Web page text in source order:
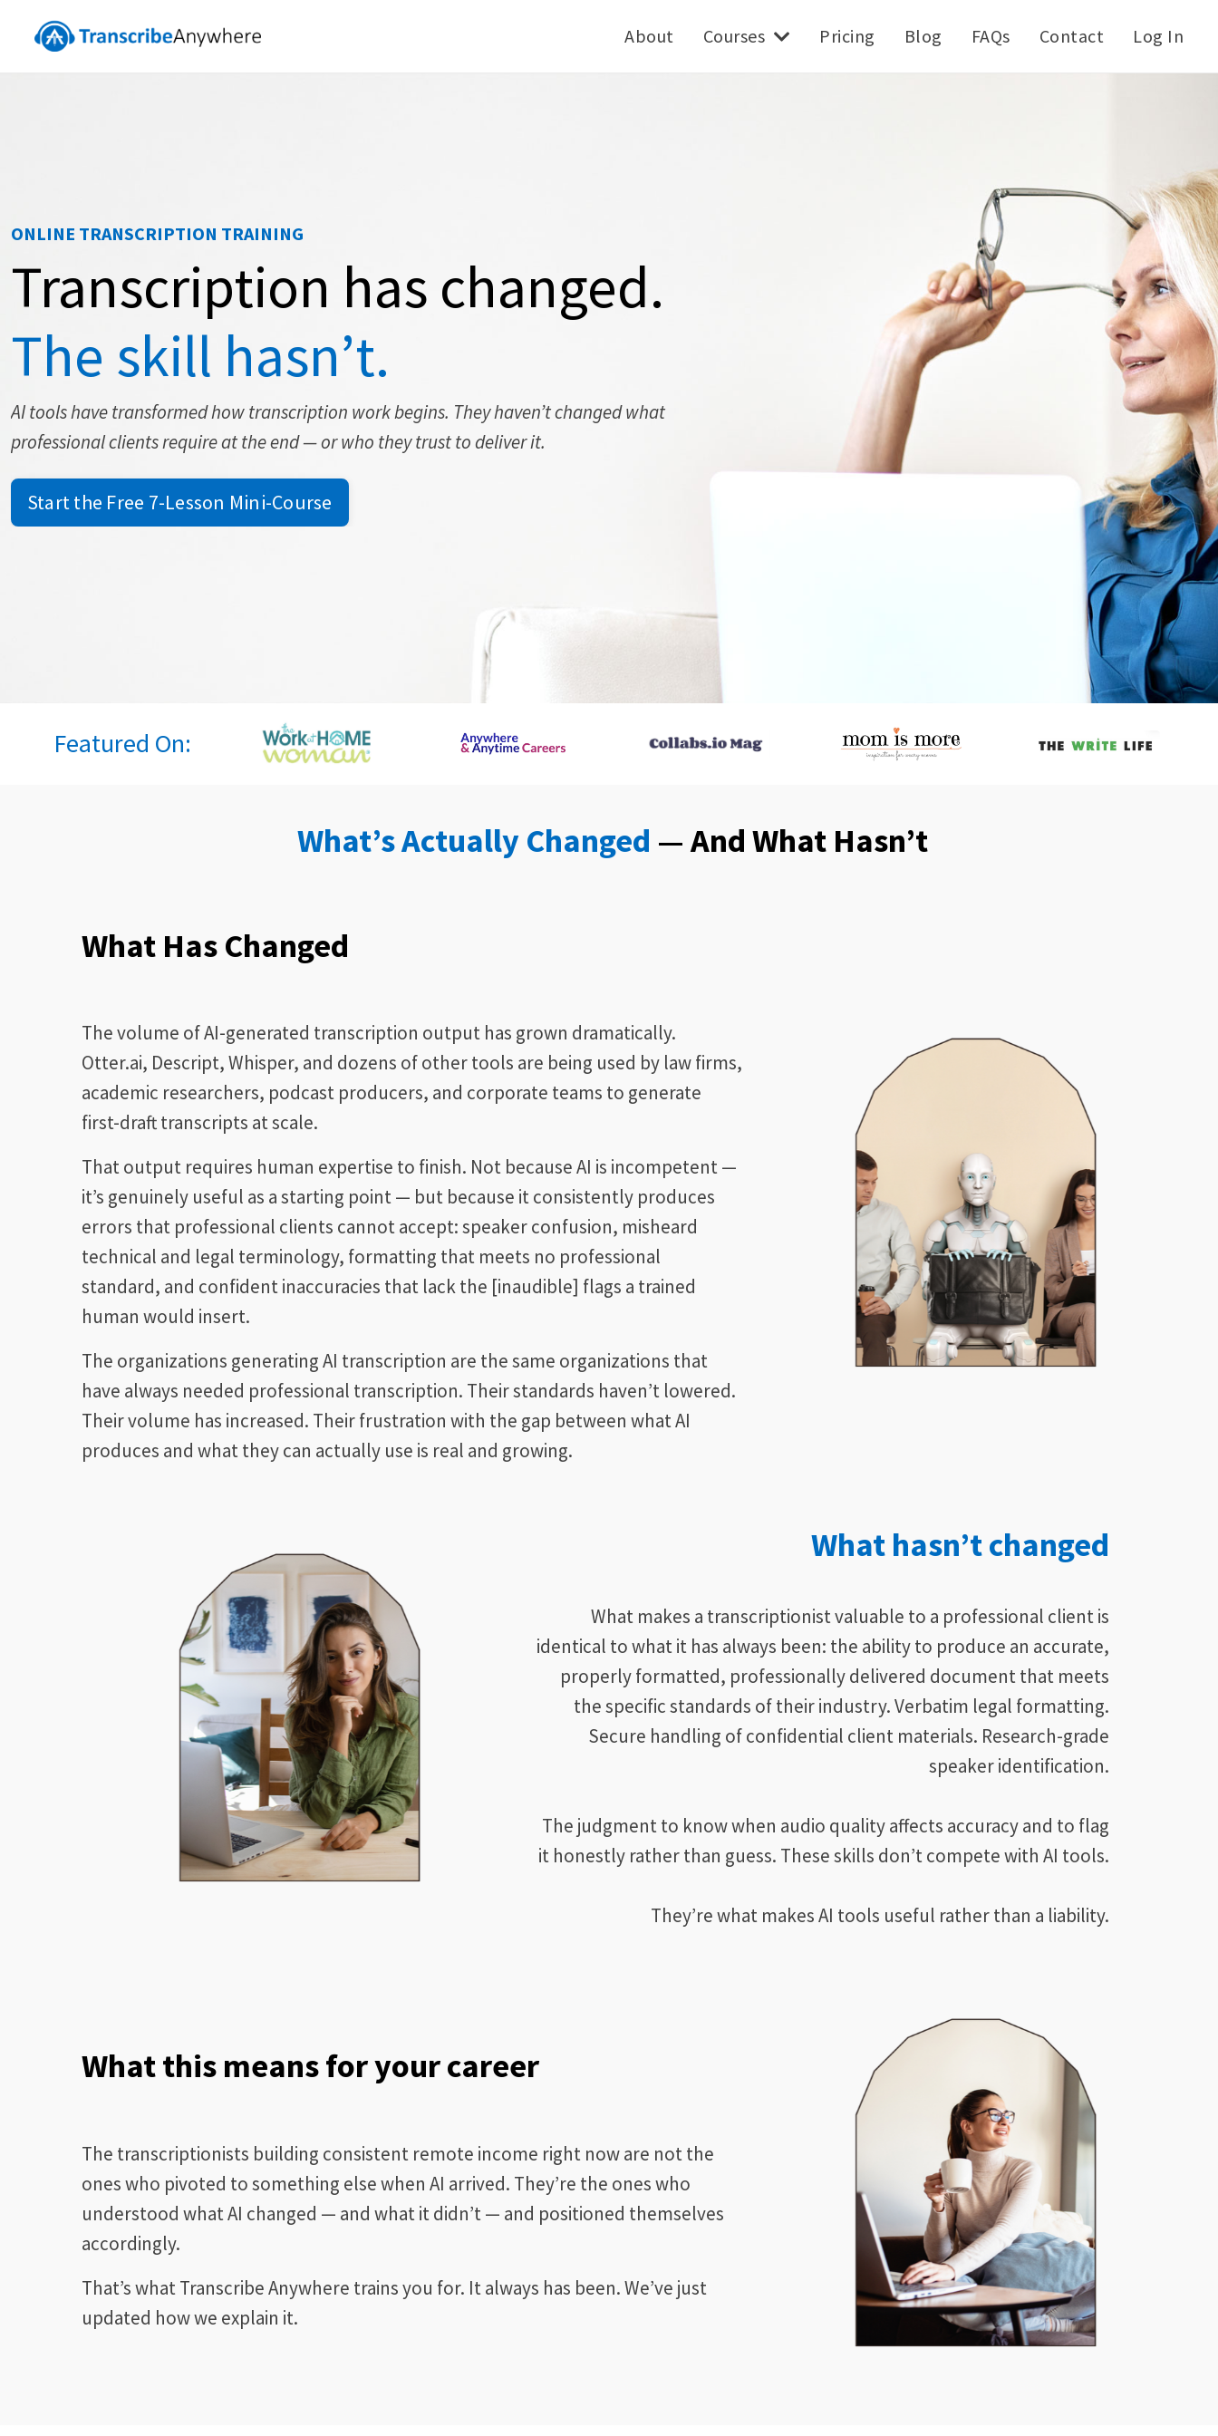
About Courses Pricing Blog FAQs Contact Log In
ONLINE TRANSCRIPTION TRAINING
Transcription has changed.
The skill hasn’t.
AI tools have transformed how transcription work begins. They haven’t changed what
professional clients require at the end — or who they trust to deliver it.
Start the Free 7-Lesson Mini-Course
Featured On:
What’s Actually Changed — And What Hasn’t
What Has Changed
The volume of AI-generated transcription output has grown dramatically.
Otter.ai, Descript, Whisper, and dozens of other tools are being used by law firms,
academic researchers, podcast producers, and corporate teams to generate
first-draft transcripts at scale.
That output requires human expertise to finish. Not because AI is incompetent —
it’s genuinely useful as a starting point — but because it consistently produces
errors that professional clients cannot accept: speaker confusion, misheard
technical and legal terminology, formatting that meets no professional
standard, and confident inaccuracies that lack the [inaudible] flags a trained
human would insert.
The organizations generating AI transcription are the same organizations that
have always needed professional transcription. Their standards haven’t lowered.
Their volume has increased. Their frustration with the gap between what AI
produces and what they can actually use is real and growing.
What hasn’t changed
What makes a transcriptionist valuable to a professional client is
identical to what it has always been: the ability to produce an accurate,
properly formatted, professionally delivered document that meets
the specific standards of their industry. Verbatim legal formatting.
Secure handling of confidential client materials. Research-grade
speaker identification.
The judgment to know when audio quality affects accuracy and to flag
it honestly rather than guess. These skills don’t compete with AI tools.
They’re what makes AI tools useful rather than a liability.
What this means for your career
The transcriptionists building consistent remote income right now are not the
ones who pivoted to something else when AI arrived. They’re the ones who
understood what AI changed — and what it didn’t — and positioned themselves
accordingly.
That’s what Transcribe Anywhere trains you for. It always has been. We’ve just
updated how we explain it.